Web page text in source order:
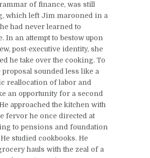
of finance, was still
which left Jim marooned in a
had never learned to
In an attempt to bestow upon
post-executive identity, she
he take over the cooking. To
proposal sounded less like a
reallocation of labor and
an opportunity for a second
approached the kitchen with
fervor he once directed at
to pensions and foundation
studied cookbooks. He
hauls with the zeal of a